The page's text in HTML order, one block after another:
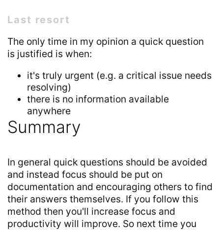
Last resort
The only time in my opinion a quick question
is justified is when:
it's truly urgent (e.g. a critical issue needs
resolving)
there is no information available
anywhere
Summary
In general quick questions should be avoided
and instead focus should be put on
documentation and encouraging others to find
their answers themselves. If you follow this
method then you'll increase focus and
productivity will improve. So next time you